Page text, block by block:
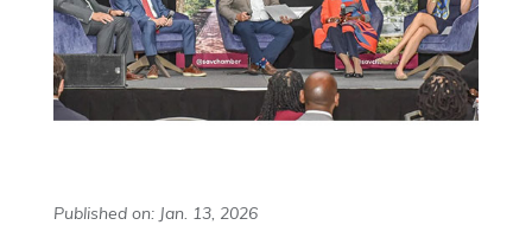
Published on: Jan. 13, 2026